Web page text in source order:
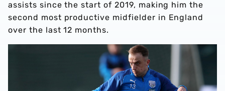
assists since the start of 2019, making him the
second most productive midfielder in England
over the last 12 months.